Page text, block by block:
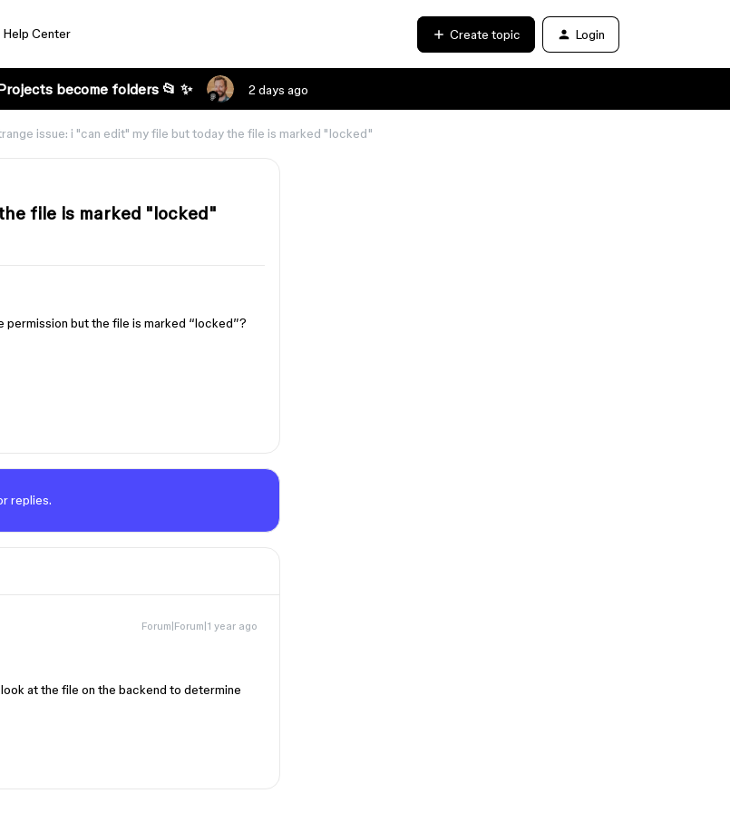
Help Center Create topic Login
become folders 📂 ✨ 2 days ago
issue: i "can edit" my file but today the file is marked "locked"
file is marked "locked"
but the file is marked “locked”?
replies.
Forum|Forum|1 year ago
at the file on the backend to determine